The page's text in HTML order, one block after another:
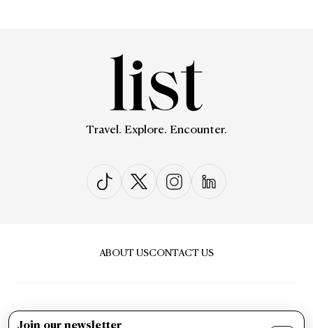
Travel. Explore. Encounter.
ABOUT USCONTACT US
Join our newsletter